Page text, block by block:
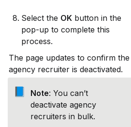
Select the OK button in the
pop-up to complete this
process.
The page updates to confirm the
agency recruiter is deactivated.
📘 Note: You can’t
deactivate agency
recruiters in bulk.